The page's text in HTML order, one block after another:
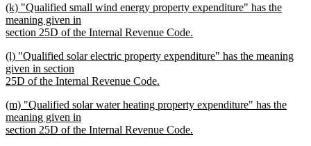
text
end
new
text
begin
(k) "Qualified small wind energy property expenditure" has the
meaning given in
section 25D of the Internal Revenue Code.
text
end
new
text
begin
(l) "Qualified solar electric property expenditure" has the meaning
given in section
25D of the Internal Revenue Code.
text
end
new
text
begin
(m) "Qualified solar water heating property expenditure" has the
meaning given in
section 25D of the Internal Revenue Code.